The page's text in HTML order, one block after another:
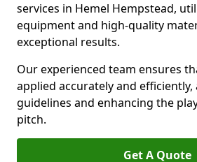
services in Hemel Hempstead,
equipment and high-quality
exceptional results.
Our experienced team ensures
applied accurately and
guidelines and enhancing the
pitch.
Get A Quote